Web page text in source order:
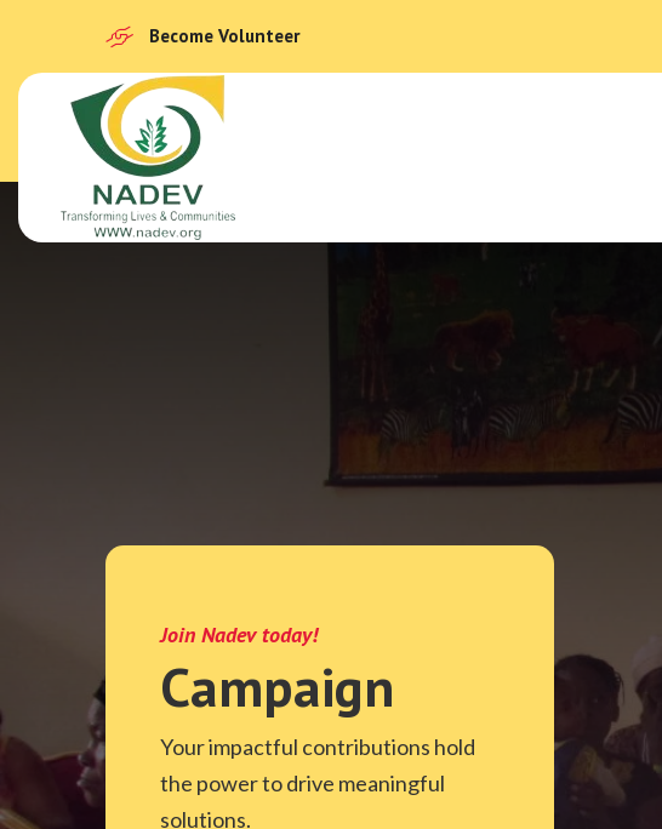
Become Volunteer
Join Nadev today!
Campaign
Your impactful contributions hold
the power to drive meaningful
solutions.